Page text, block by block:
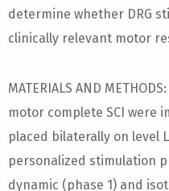
determine whether DRG
clinically relevant motor
MATERIALS AND
motor complete SCI were
placed bilaterally on level
personalized stimulation
dynamic (phase 1) and